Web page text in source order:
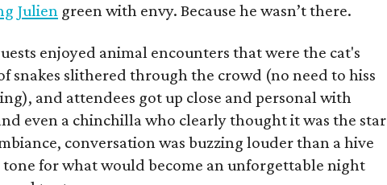
Julien green with envy. Because he wasn’t there.
enjoyed animal encounters that were the cat's
snakes slithered through the crowd (no need to hiss
and attendees got up close and personal with
even a chinchilla who clearly thought it was the star
conversation was buzzing louder than a hive
tone for what would become an unforgettable night